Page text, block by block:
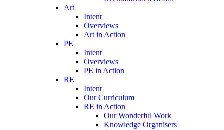
Art
Intent
Overviews
Art in Action
PE
Intent
Overviews
PE in Action
RE
Intent
Our Curriculum
RE in Action
Our Wonderful Work
Knowledge Organisers